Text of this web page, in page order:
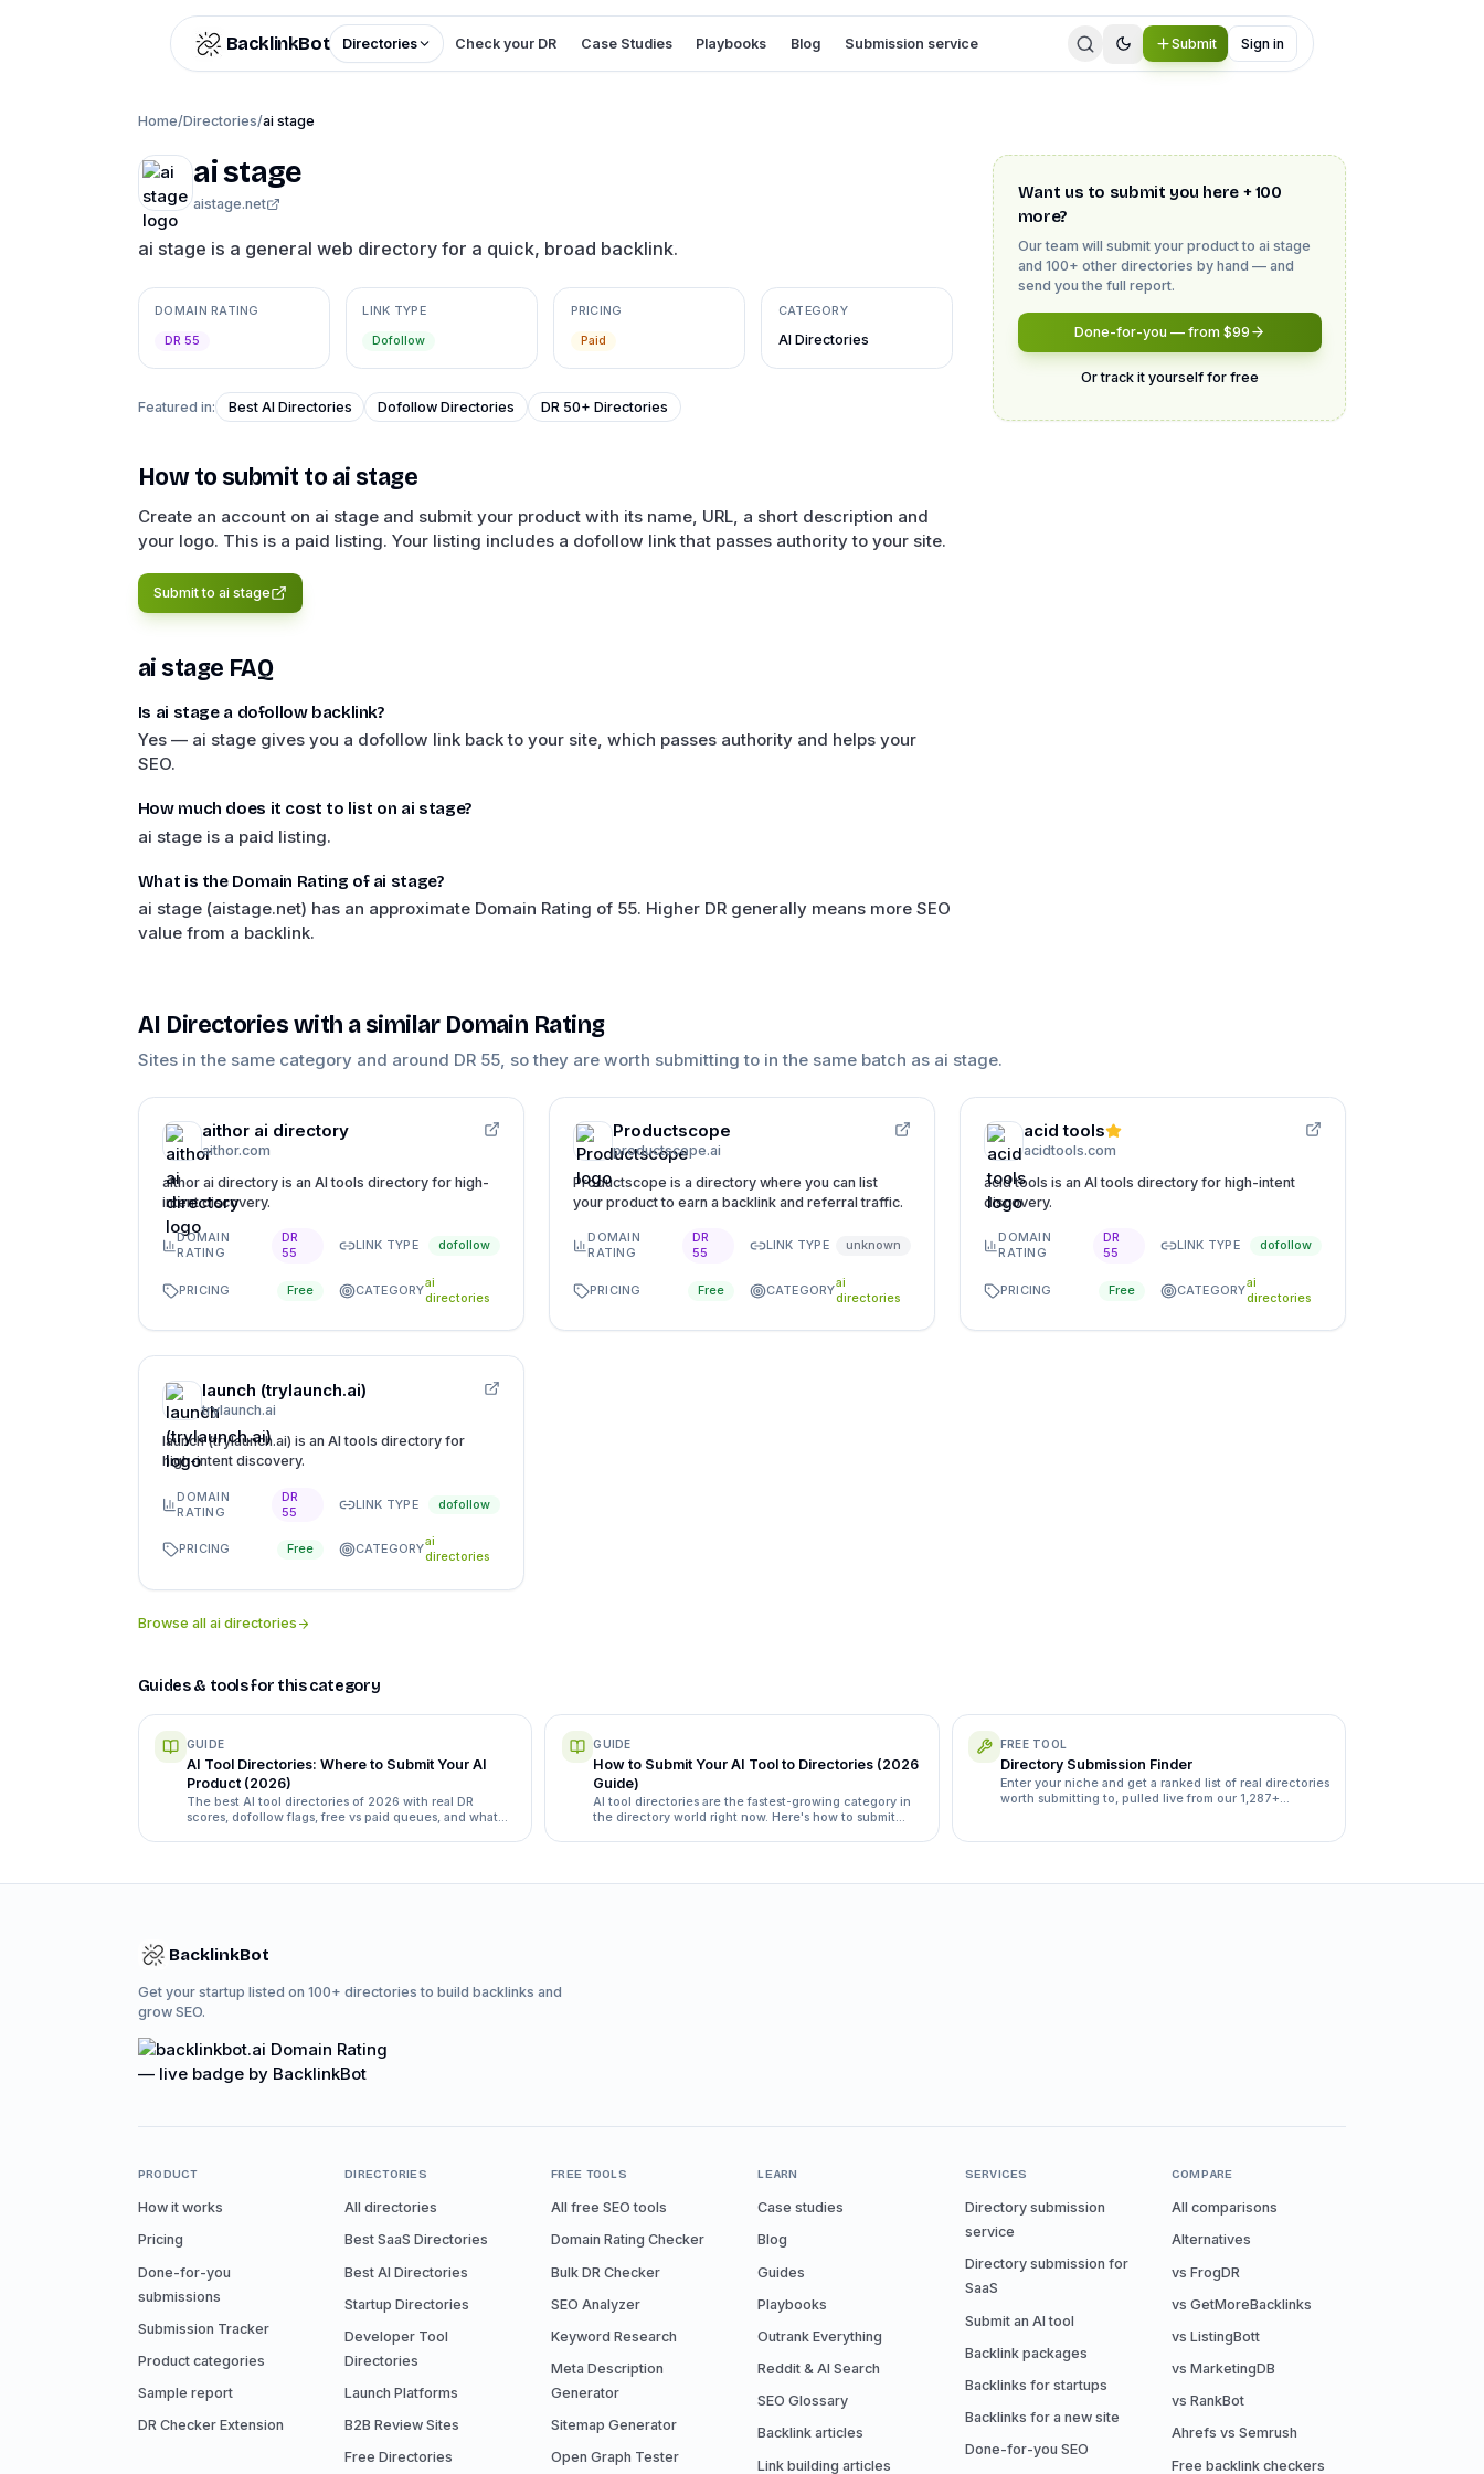
BacklinkBot
Directories Check your DR Case Studies Playbooks Blog Submission service Submit Sign in
Home/Directories/ai stage
ai stage
aistage.net
ai stage is a general web directory for a quick, broad backlink.
DOMAIN RATING
DR 55
LINK TYPE
Dofollow
PRICING
Paid
CATEGORY
AI Directories
Featured in: Best AI Directories Dofollow Directories DR 50+ Directories
How to submit to ai stage
Create an account on ai stage and submit your product with its name, URL, a short description and
your logo. This is a paid listing. Your listing includes a dofollow link that passes authority to your site.
Submit toai stage
ai stage FAQ
Is ai stage a dofollow backlink?
Yes — ai stage gives you a dofollow link back to your site, which passes authority and helps your
SEO.
How much does it cost to list on ai stage?
ai stage is a paid listing.
What is the Domain Rating of ai stage?
ai stage (aistage.net) has an approximate Domain Rating of 55. Higher DR generally means more SEO
value from a backlink.
Want us to submit you here + 100
more?
Our team will submit your product to ai stage
and 100+ other directories by hand — and
send you the full report.
Done-for-you — from $99
Or track it yourself for free
AI Directorieswith a similar Domain Rating
Sites in the same category and around DR 55, so they are worth submitting to in the same batch as ai stage.
aithor ai directory
aithor.com
aithor ai directory is an AI tools directory for high-
intent discovery.
DOMAIN
RATING
DR
55
LINK TYPE dofollow
PRICING Free CATEGORY
ai
directories
Productscope
productscope.ai
Productscope is a directory where you can list
your product to earn a backlink and referral traffic.
DOMAIN
RATING
DR
55
LINK TYPE unknown
PRICING Free CATEGORY
ai
directories
acid tools
acidtools.com
acid tools is an AI tools directory for high-intent
discovery.
DOMAIN
RATING
DR
55
LINK TYPE dofollow
PRICING Free CATEGORY
ai
directories
launch (trylaunch.ai)
trylaunch.ai
launch (trylaunch.ai) is an AI tools directory for
high-intent discovery.
DOMAIN
RATING
DR
55
LINK TYPE dofollow
PRICING Free CATEGORY
ai
directories
Browse all ai directories
Guides & tools for this category
GUIDE
AI Tool Directories: Where to Submit Your AI
Product (2026)
The best AI tool directories of 2026 with real DR
scores, dofollow flags, free vs paid queues, and what
GUIDE
How to Submit Your AI Tool to Directories (2026
Guide)
AI tool directories are the fastest-growing category in
the directory world right now. Here's how to submit
FREE TOOL
Directory Submission Finder
Enter your niche and get a ranked list of real directories
worth submitting to, pulled live from our 1,287+
BacklinkBot
Get your startup listed on 100+ directories to build backlinks and
grow SEO.
PRODUCT
How it works
Pricing
Done-for-you
submissions
Submission Tracker
Product categories
Sample report
DR Checker Extension
DIRECTORIES
All directories
Best SaaS Directories
Best AI Directories
Startup Directories
Developer Tool
Directories
Launch Platforms
B2B Review Sites
Free Directories
FREE TOOLS
All free SEO tools
Domain Rating Checker
Bulk DR Checker
SEO Analyzer
Keyword Research
Meta Description
Generator
Sitemap Generator
Open Graph Tester
LEARN
Case studies
Blog
Guides
Playbooks
Outrank Everything
Reddit & AI Search
SEO Glossary
Backlink articles
Link building articles
SERVICES
Directory submission
service
Directory submission for
SaaS
Submit an AI tool
Backlink packages
Backlinks for startups
Backlinks for a new site
Done-for-you SEO
COMPARE
All comparisons
Alternatives
vs FrogDR
vs GetMoreBacklinks
vs ListingBott
vs MarketingDB
vs RankBot
Ahrefs vs Semrush
Free backlink checkers